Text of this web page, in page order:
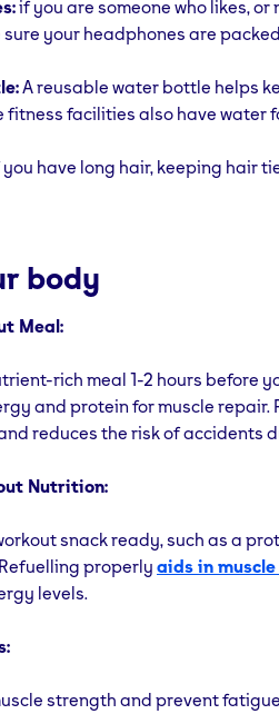
if you are someone who likes,
sure your headphones are
A reusable water bottle helps
fitness facilities also have water
you have long hair, keeping hair
body
Meal:
rich meal 1-2 hours before
and protein for muscle repair.
reduces the risk of accidents
Nutrition:
snack ready, such as a
properlyaids in
levels.
strength and prevent